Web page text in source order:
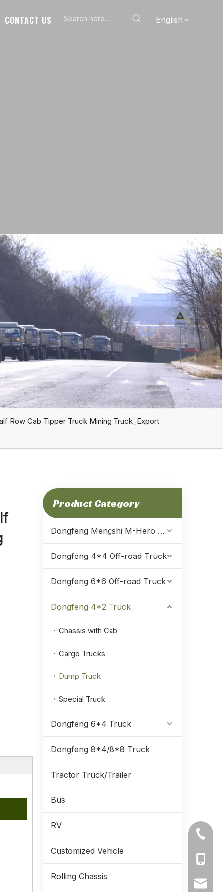
CONTACT US English
Row Cab Tipper Truck Mining Truck_Export
Product Category
Dongfeng Mengshi M-Hero Warrior
Dongfeng 4*4 Off-road Truck
Dongfeng 6*6 Off-road Truck
Dongfeng 4*2 Truck
Chassis with Cab
Cargo Trucks
Dump Truck
Special Truck
Dongfeng 6*4 Truck
Dongfeng 8*4/8*8 Truck
Tractor Truck/Trailer
Bus
RV
Customized Vehicle
Rolling Chassis
+86-
+86-